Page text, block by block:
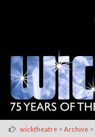
wicktheatre > Archive >